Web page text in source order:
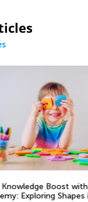
Boost with
Exploring Shapes